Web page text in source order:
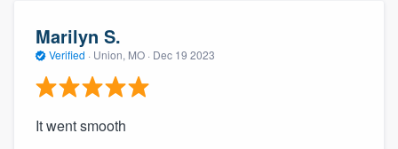
Marilyn S.
Verified · Union, MO · Dec 19 2023
It went smooth